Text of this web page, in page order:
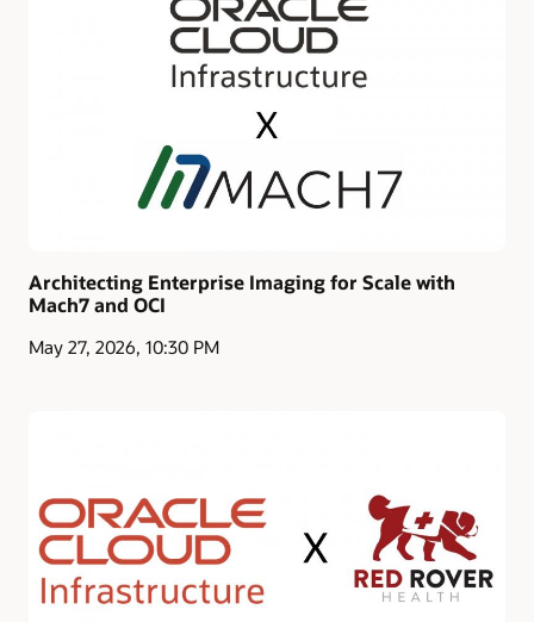
Architecting Enterprise Imaging for Scale with
Mach7 and OCI
May 27, 2026, 10:30 PM